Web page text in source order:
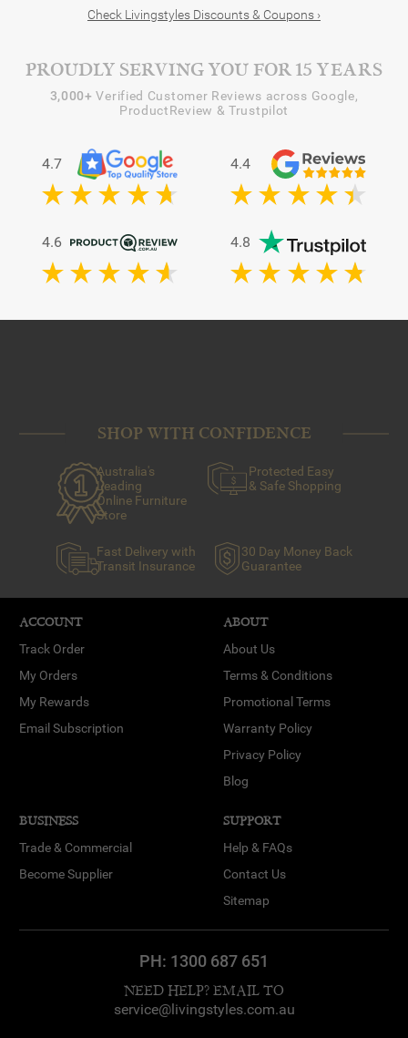
Check Livingstyles Discounts & Coupons ›
PROUDLY SERVING YOU FOR 15 YEARS
3,000+ Verified Customer Reviews across Google,
ProductReview & Trustpilot
4.7 4.4
4.6 4.8
SHOP WITH CONFIDENCE
Australia's
Leading
Online Furniture
Store
Protected Easy
& Safe Shopping
Fast Delivery with
Transit Insurance
30 Day Money Back
Guarantee
ACCOUNT
Track Order
My Orders
My Rewards
Email Subscription
ABOUT
About Us
Terms & Conditions
Promotional Terms
Warranty Policy
Privacy Policy
Blog
BUSINESS
Trade & Commercial
Become Supplier
SUPPORT
Help & FAQs
Contact Us
Sitemap
PH: 1300 687 651
NEED HELP? EMAIL TO
service@livingstyles.com.au